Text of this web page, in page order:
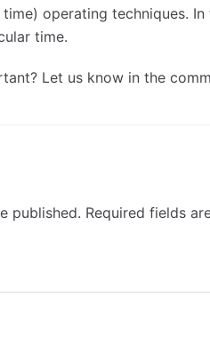
operating techniques.
time.
Let us know in the
published. Required fields